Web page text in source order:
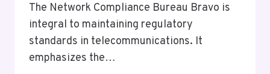
The Network Compliance Bureau Bravo is
integral to maintaining regulatory
standards in telecommunications. It
emphasizes the…